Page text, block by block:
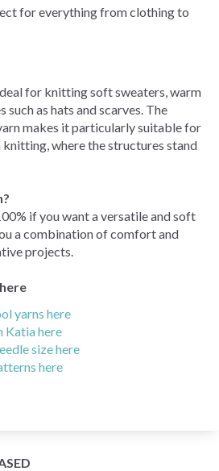
for everything from clothing to
for knitting soft sweaters, warm
such as hats and scarves. The
makes it particularly suitable for
where the structures stand
if you want a versatile and soft
a combination of comfort and
projects.
yarns here
Katia here
size here
here